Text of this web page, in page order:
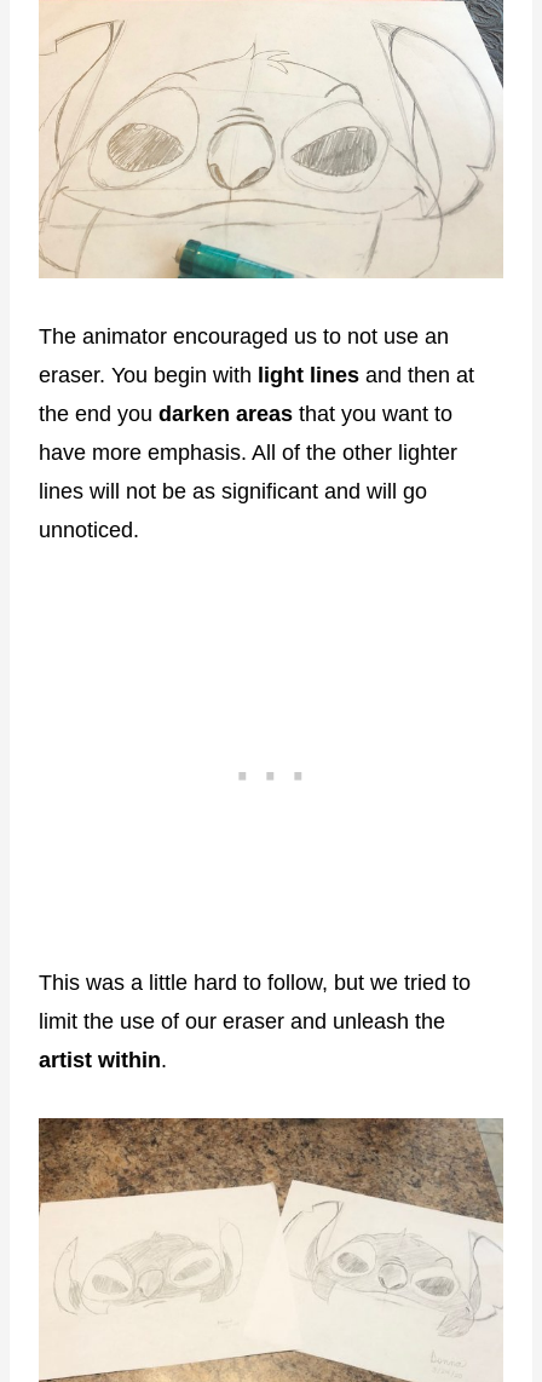
The animator encouraged us to not use an
eraser. You begin with light lines and then at
the end you darken areas that you want to
have more emphasis. All of the other lighter
lines will not be as significant and will go
unnoticed.
This was a little hard to follow, but we tried to
limit the use of our eraser and unleash the
artist within.